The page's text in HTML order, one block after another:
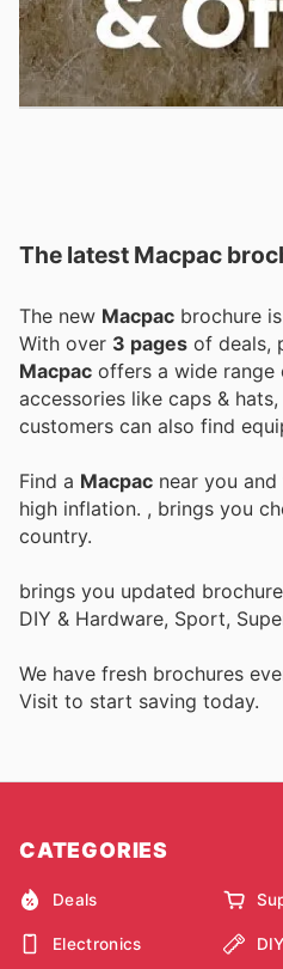
The latest Macpac
The new Macpac brochure
With over 3 pages of deals,
Macpac offers a wide range
accessories like caps &
customers can also find
Find a Macpac near you
high inflation. , brings you
country.
brings you updated
DIY & Hardware, Sport,
We have fresh brochures
Visit to start saving today.
CATEGORIES
Deals
Electronics